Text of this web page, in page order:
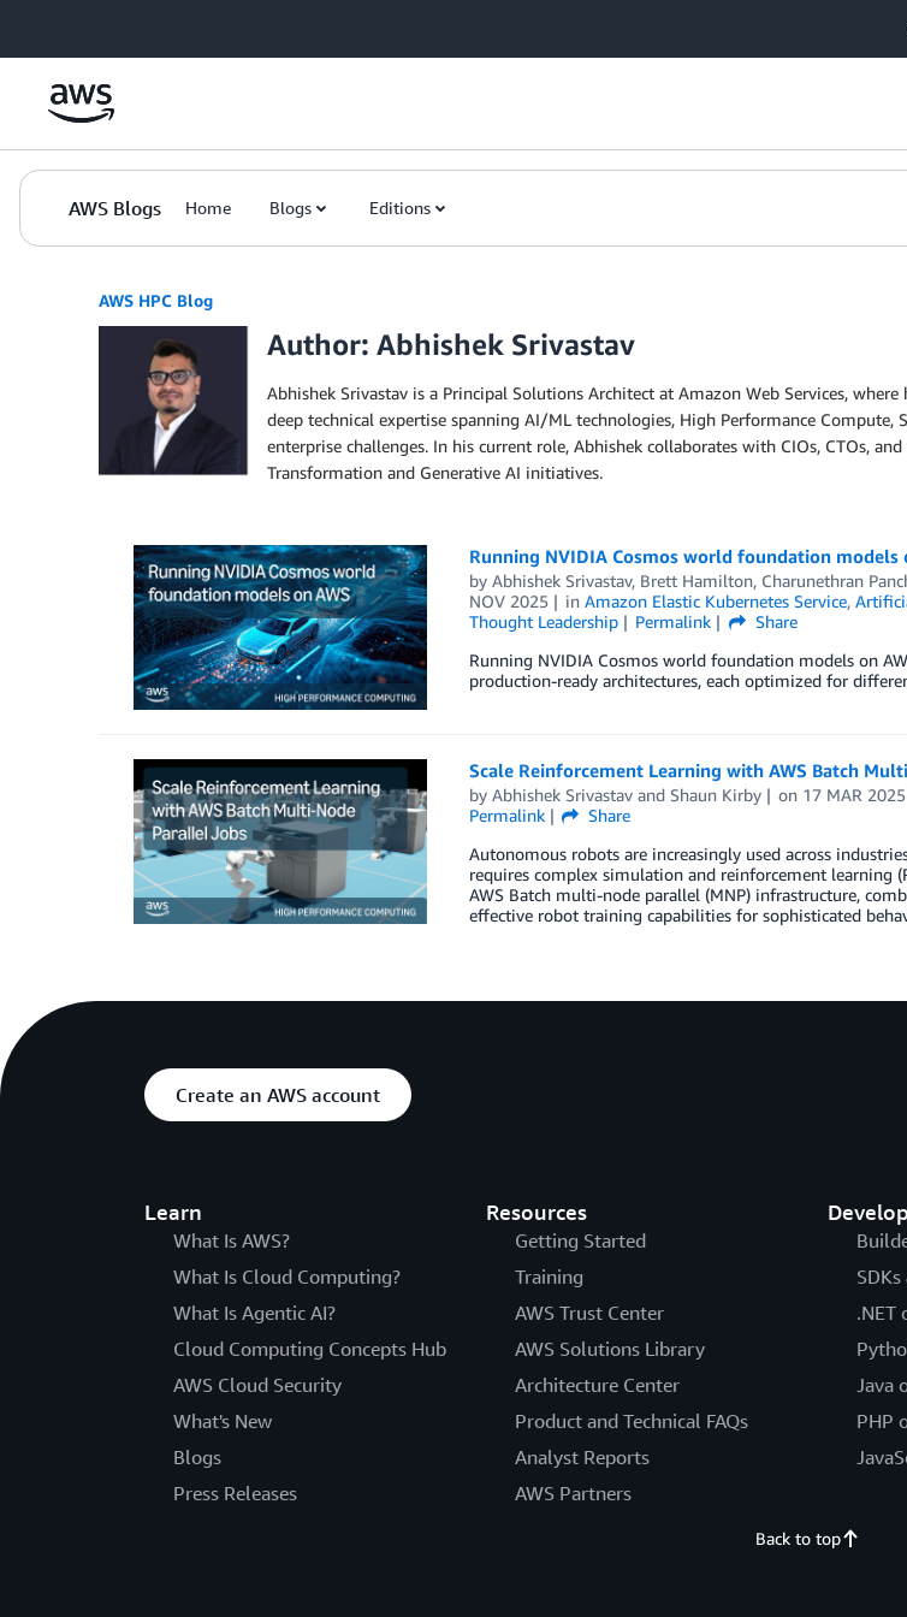
AWS Blogs Home Blogs Editions
AWS HPC Blog
Author: Abhishek Srivastav
Abhishek Srivastav is a Principal Solutions Architect at Amazon Web Services,
deep technical expertise spanning AI/ML technologies, High Performance
enterprise challenges. In his current role, Abhishek collaborates with CIOs, CTOs,
Transformation and Generative AI initiatives.
Running NVIDIA Cosmos world foundation models
by Abhishek Srivastav, Brett Hamilton, Charunethran
NOV 2025
inAmazon Elastic Kubernetes Service,
Thought Leadership
Permalink
Share
Running NVIDIA Cosmos world foundation models on
production-ready architectures, each optimized for
Scale Reinforcement Learning with AWS Batch
by Abhishek Srivastavand Shaun Kirby on 17 MAR 2025
Permalink
Share
Autonomous robots are increasingly used across
requires complex simulation and reinforcement learning
AWS Batch multi-node parallel (MNP) infrastructure,
effective robot training capabilities for sophisticated
Create an AWS account
Learn
What Is AWS?
What Is Cloud Computing?
What Is Agentic AI?
Cloud Computing Concepts Hub
AWS Cloud Security
What's New
Blogs
Press Releases
Resources
Getting Started
Training
AWS Trust Center
AWS Solutions Library
Architecture Center
Product and Technical FAQs
Analyst Reports
AWS Partners
.NET
Java
PHP
Back to top